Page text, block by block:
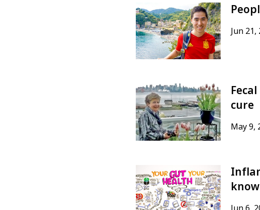
Jun 21,
cure
May 9,